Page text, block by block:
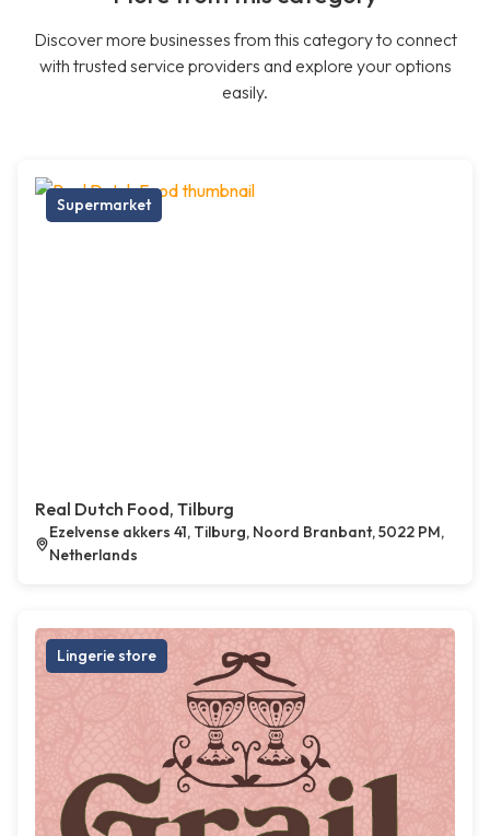
Discover more businesses from this category to connect
with trusted service providers and explore your options
easily.
Supermarket
Real Dutch Food, Tilburg
Ezelvense akkers 41, Tilburg, Noord Branbant, 5022 PM,
Netherlands
Lingerie store